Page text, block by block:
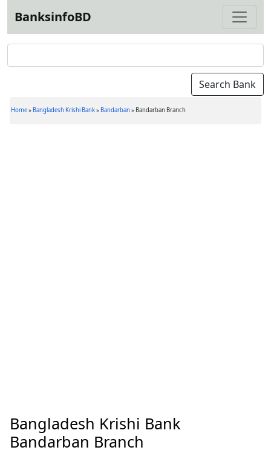
BanksinfoBD
Home» Bangladesh Krishi Bank» Bandarban » Bandarban Branch
Bangladesh Krishi Bank
Bandarban Branch